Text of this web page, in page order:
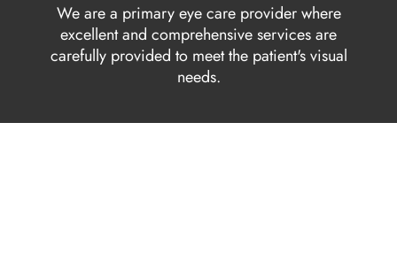
We are a primary eye care provider where
excellent and comprehensive services are
carefully provided to meet the patient's visual
needs.